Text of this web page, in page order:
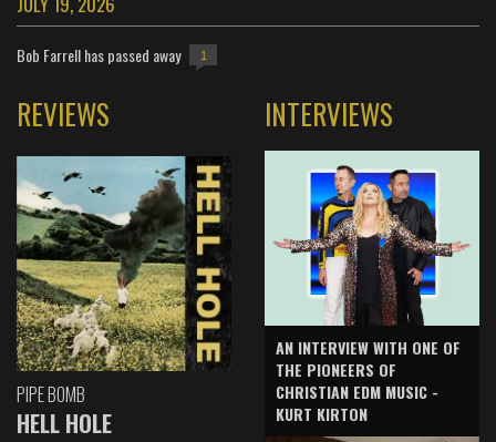
Bob Farrell has passed away 1
REVIEWS
PIPE BOMB
HELL HOLE
INTERVIEWS
AN INTERVIEW WITH ONE OF
THE PIONEERS OF
CHRISTIAN EDM MUSIC -
KURT KIRTON